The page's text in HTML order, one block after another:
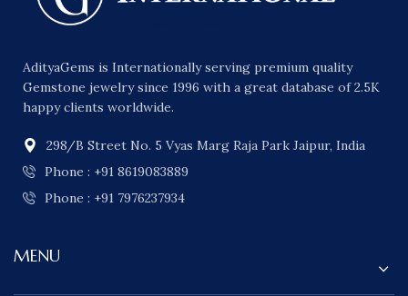
AdityaGems is Internationally serving premium quality
Gemstone jewelry since 1996 with a great database of 2.5K
happy clients worldwide.
298/B Street No. 5 Vyas Marg Raja Park Jaipur, India
Phone : +91 8619083889
Phone : +91 7976237934
MENU